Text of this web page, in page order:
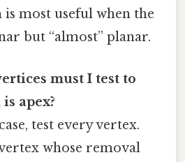
most useful when the
but “almost” planar.
must I test to
apex?
test every vertex.
whose removal